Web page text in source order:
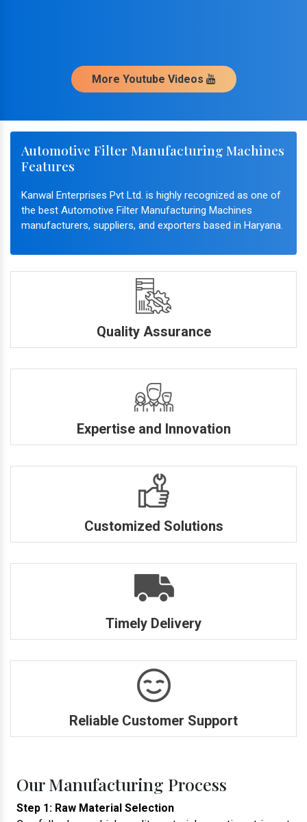
More Youtube Videos
Automotive Filter Manufacturing Machines
Features
Kanwal Enterprises Pvt Ltd. is highly recognized as one of
the best Automotive Filter Manufacturing Machines
manufacturers, suppliers, and exporters based in Haryana.
Quality Assurance
Expertise and Innovation
Customized Solutions
Timely Delivery
Reliable Customer Support
Our Manufacturing Process
Step 1: Raw Material Selection